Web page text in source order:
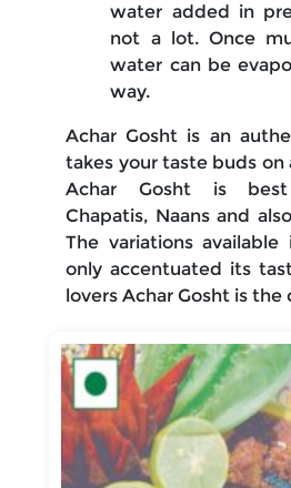
water added in
not a lot. Once
water can be
way.
Achar Gosht is an
takes your taste buds
Achar Gosht is
Chapatis, Naans and
The variations
only accentuated its
lovers Achar Gosht is